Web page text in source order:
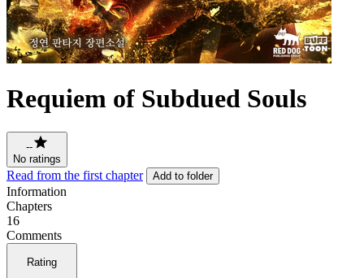
Requiem of Subdued Souls
--
No ratings
Read from the first chapter Add to folder
Information
Chapters
16
Comments
Rating